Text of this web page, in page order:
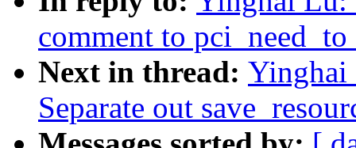
comment to
Next in thread: Yinghai
Separate out